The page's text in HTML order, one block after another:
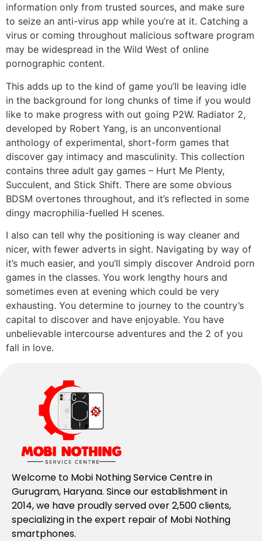
information only from trusted sources, and make sure
to seize an anti-virus app while you’re at it. Catching a
virus or coming throughout malicious software program
may be widespread in the Wild West of online
pornographic content.
This adds up to the kind of game you’ll be leaving idle
in the background for long chunks of time if you would
like to make progress with out going P2W. Radiator 2,
developed by Robert Yang, is an unconventional
anthology of experimental, short-form games that
discover gay intimacy and masculinity. This collection
contains three adult gay games – Hurt Me Plenty,
Succulent, and Stick Shift. There are some obvious
BDSM overtones throughout, and it’s reflected in some
dingy macrophilia-fuelled H scenes.
I also can tell why the positioning is way cleaner and
nicer, with fewer adverts in sight. Navigating by way of
it’s much easier, and you’ll simply discover Android porn
games in the classes. You work lengthy hours and
sometimes even at evening which could be very
exhausting. You determine to journey to the country’s
capital to discover and have enjoyable. You have
unbelievable intercourse adventures and the 2 of you
fall in love.
Welcome to Mobi Nothing Service Centre in
Gurugram, Haryana. Since our establishment in
2014, we have proudly served over 2,500 clients,
specializing in the expert repair of Mobi Nothing
smartphones.